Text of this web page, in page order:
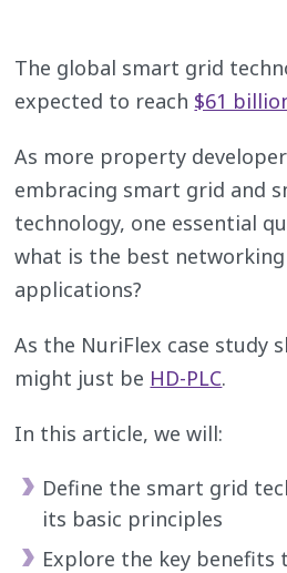
The global smart grid
expected to reach $61
As more property
embracing smart grid and
technology, one essential
what is the best
applications?
As the NuriFlex case study
might just be HD-PLC.
In this article, we will:
Define the smart grid
its basic principles
Explore the key benefits